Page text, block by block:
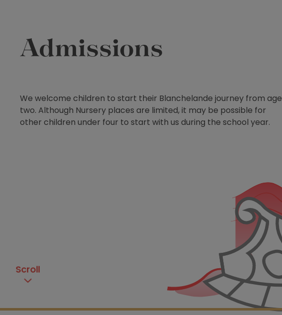
Admissions
We welcome children to start their Blanchelande journey from age
two. Although Nursery places are limited, it may be possible for
other children under four to start with us during the school year.